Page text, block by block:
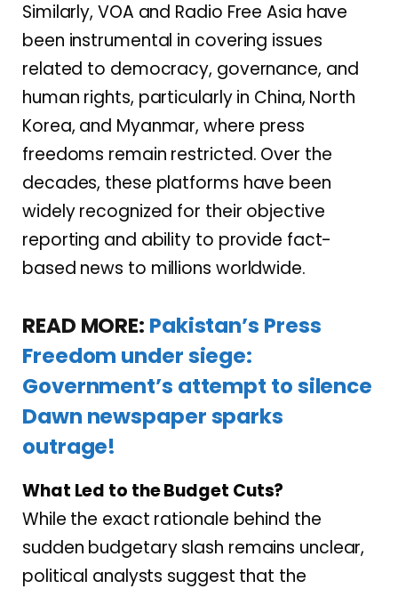
Similarly, VOA and Radio Free Asia have
been instrumental in covering issues
related to democracy, governance, and
human rights, particularly in China, North
Korea, and Myanmar, where press
freedoms remain restricted. Over the
decades, these platforms have been
widely recognized for their objective
reporting and ability to provide fact-
based news to millions worldwide.
READ MORE: Pakistan’s Press
Freedom under siege:
Government’s attempt to silence
Dawn newspaper sparks
outrage!
What Led to the Budget Cuts?
While the exact rationale behind the
sudden budgetary slash remains unclear,
political analysts suggest that the